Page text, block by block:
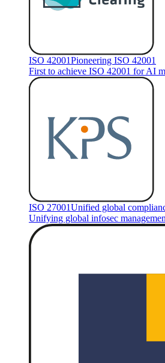
ISO 42001Pioneering ISO 42001
First to achieve ISO 42001 for AI
ISO 27001Unified global
Unifying global infosec